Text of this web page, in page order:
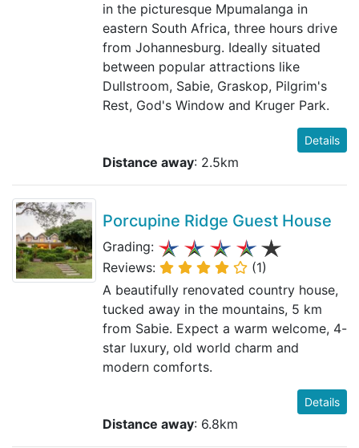
in the picturesque Mpumalanga in
eastern South Africa, three hours drive
from Johannesburg. Ideally situated
between popular attractions like
Dullstroom, Sabie, Graskop, Pilgrim's
Rest, God's Window and Kruger Park.
Details
Distance away: 2.5km
Porcupine Ridge Guest House
Grading:
Reviews:
(1)
A beautifully renovated country house,
tucked away in the mountains, 5 km
from Sabie. Expect a warm welcome, 4-
star luxury, old world charm and
modern comforts.
Details
Distance away: 6.8km